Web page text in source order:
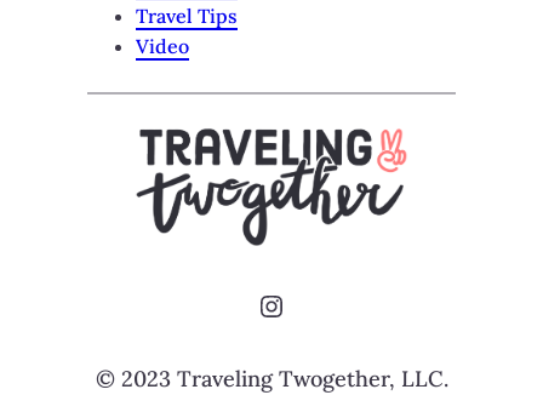
Travel Tips
Video
Instagram
© 2023 Traveling Twogether, LLC.